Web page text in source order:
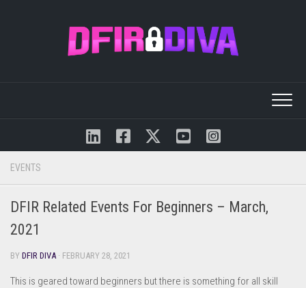
EVENTS
DFIR Related Events For Beginners – March,
2021
BY DFIR DIVA · FEBRUARY 28, 2021
This is geared toward beginners but there is something for all skill